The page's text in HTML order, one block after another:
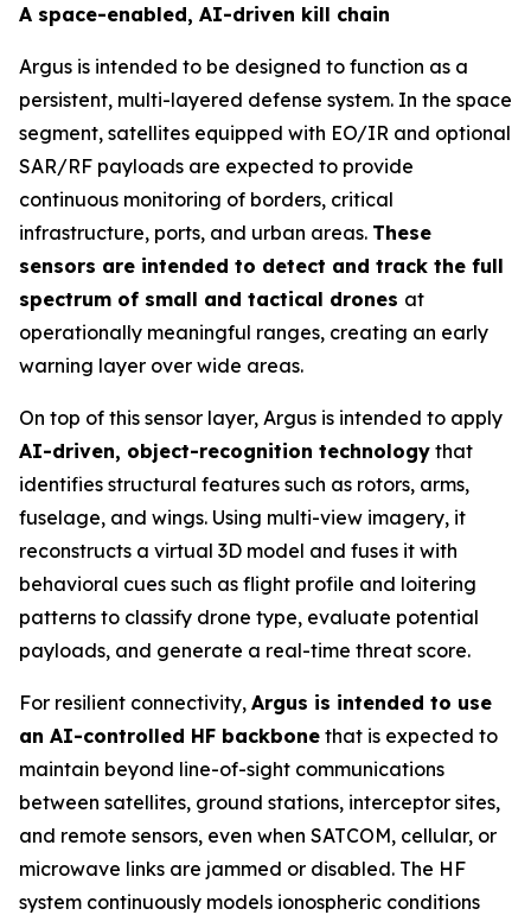
A space-enabled, AI-driven kill chain
Argus is intended to be designed to function as a
persistent, multi-layered defense system. In the space
segment, satellites equipped with EO/IR and optional
SAR/RF payloads are expected to provide
continuous monitoring of borders, critical
infrastructure, ports, and urban areas. These
sensors are intended to detect and track the full
spectrum of small and tactical drones at
operationally meaningful ranges, creating an early
warning layer over wide areas.
On top of this sensor layer, Argus is intended to apply
AI-driven, object-recognition technology that
identifies structural features such as rotors, arms,
fuselage, and wings. Using multi-view imagery, it
reconstructs a virtual 3D model and fuses it with
behavioral cues such as flight profile and loitering
patterns to classify drone type, evaluate potential
payloads, and generate a real-time threat score.
For resilient connectivity, Argus is intended to use
an AI-controlled HF backbone that is expected to
maintain beyond line-of-sight communications
between satellites, ground stations, interceptor sites,
and remote sensors, even when SATCOM, cellular, or
microwave links are jammed or disabled. The HF
system continuously models ionospheric conditions